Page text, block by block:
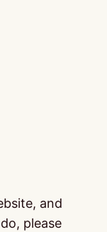
and
please